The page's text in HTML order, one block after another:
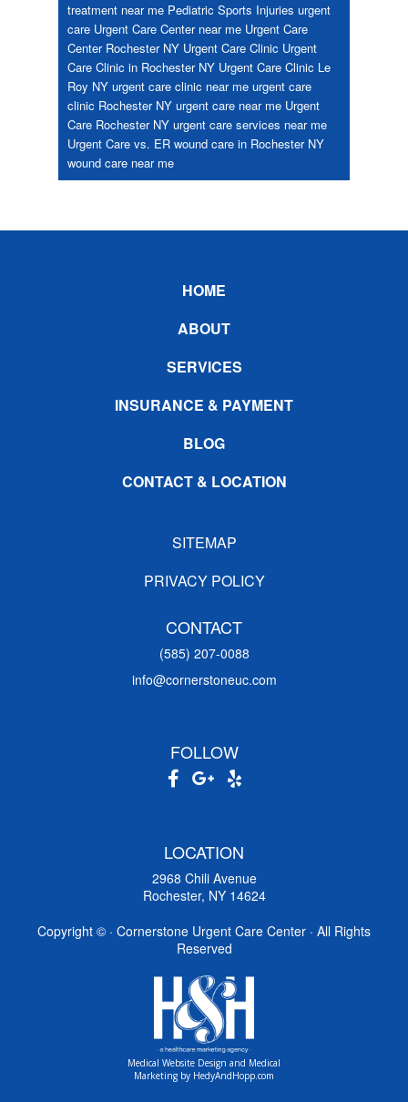
treatment near me Pediatric Sports Injuries urgent
care Urgent Care Center near me Urgent Care
Center Rochester NY Urgent Care Clinic Urgent
Care Clinic in Rochester NY Urgent Care Clinic Le
Roy NY urgent care clinic near me urgent care
clinic Rochester NY urgent care near me Urgent
Care Rochester NY urgent care services near me
Urgent Care vs. ER wound care in Rochester NY
wound care near me
HOME
ABOUT
SERVICES
INSURANCE & PAYMENT
BLOG
CONTACT & LOCATION
SITEMAP
PRIVACY POLICY
CONTACT
(585) 207-0088
info@cornerstoneuc.com
FOLLOW
LOCATION
2968 Chili Avenue
Rochester, NY 14624
Copyright © · Cornerstone Urgent Care Center · All Rights
Reserved
Medical Website Design and Medical
Marketing by HedyAndHopp.com